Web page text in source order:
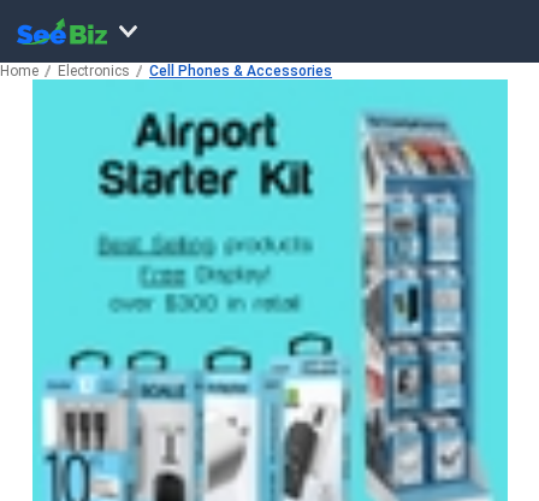
Home Electronics Cell Phones & Accessories